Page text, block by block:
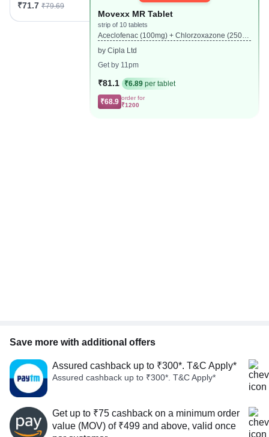
₹71.7 ₹79.69
Movexx MR Tablet
strip of 10 tablets
Aceclofenac (100mg) + Chlorzoxazone (250m
by Cipla Ltd
Get by 11pm
₹81.1 ₹6.89 per tablet
₹68.9 order for
₹1200
Save more with additional offers
Assured cashback up to ₹300*. T&C Apply*
Assured cashback up to ₹300*. T&C Apply*
Get up to ₹75 cashback on a minimum order
value (MOV) of ₹499 and above, valid once